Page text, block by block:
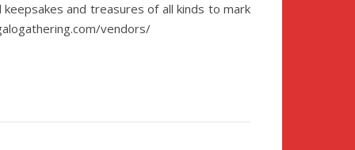
and treasures of all kinds to mark
vendors/